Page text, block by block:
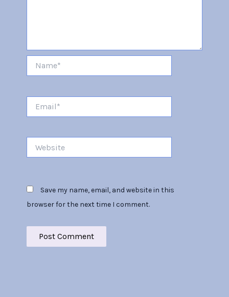
Save my name, email, and website in this
browser for the next time I comment.